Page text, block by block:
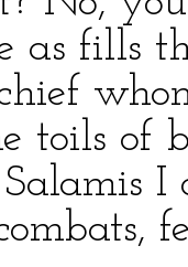
as fills
toils of